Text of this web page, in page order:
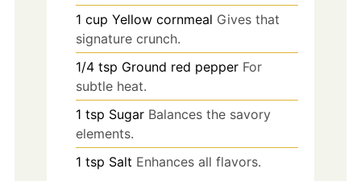
1 cup Yellow cornmeal Gives that
signature crunch.
1/4 tsp Ground red pepper For
subtle heat.
1 tsp Sugar Balances the savory
elements.
1 tsp Salt Enhances all flavors.